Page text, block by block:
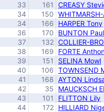
33
161 CREASY
34
150
34
166 HARPER Tony
36
170 BUNTON Paul
37
132 COLLIER-
38
169 FORTE
39
151 SELINA Mowl
40
106 TOWNSEND
41
168 AYTON
42
35 MAUCKSCH
43
101 FLITTON Lily
44
172 HILLIARD